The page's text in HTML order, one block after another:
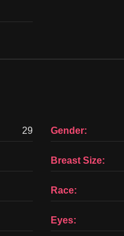
29 Gender:
Breast Size:
Race:
Eyes: